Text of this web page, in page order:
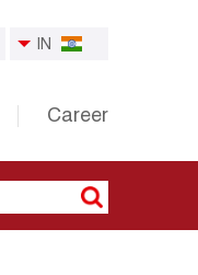
IN
Career